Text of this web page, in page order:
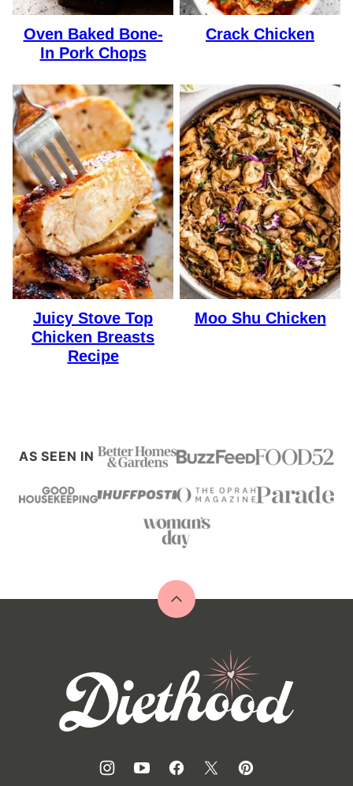
Oven Baked Bone-
In Pork Chops
Crack Chicken
Juicy Stove Top
Chicken Breasts
Recipe
Moo Shu Chicken
AS SEEN IN
Back